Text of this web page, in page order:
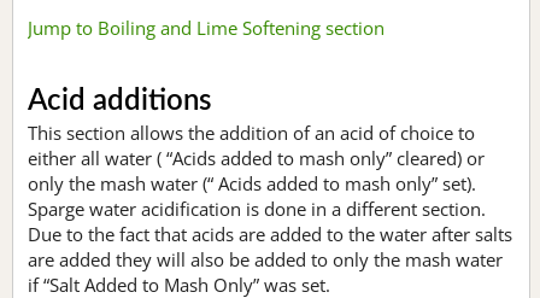
Jump to Boiling and Lime Softening section
Acid additions
This section allows the addition of an acid of choice to
either all water ( “Acids added to mash only” cleared) or
only the mash water (“ Acids added to mash only” set).
Sparge water acidification is done in a different section.
Due to the fact that acids are added to the water after salts
are added they will also be added to only the mash water
if “Salt Added to Mash Only” was set.